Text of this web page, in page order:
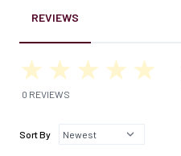
REVIEWS
0 REVIEWS
Sort By